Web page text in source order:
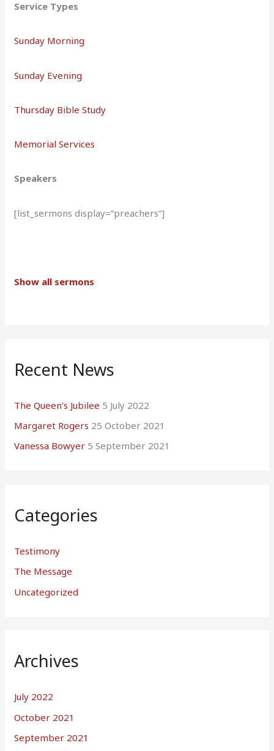
Service Types
Sunday Morning
Sunday Evening
Thursday Bible Study
Memorial Services
Speakers
[list_sermons display=”preachers”]
Show all sermons
Recent News
The Queen’s Jubilee 5 July 2022
Margaret Rogers 25 October 2021
Vanessa Bowyer 5 September 2021
Categories
Testimony
The Message
Uncategorized
Archives
July 2022
October 2021
September 2021